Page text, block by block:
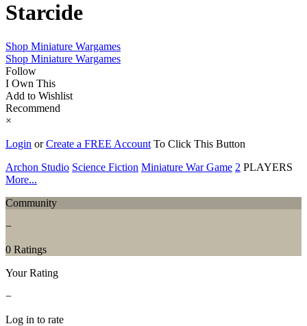
Starcide
Shop Miniature Wargames
Shop Miniature Wargames
Follow
I Own This
Add to Wishlist
Recommend
×
Login orCreate a FREE Account To Click This Button
Archon Studio Science Fiction Miniature War Game 2 PLAYERS
More...
Community
−
0 Ratings
Your Rating
−
Log in to rate